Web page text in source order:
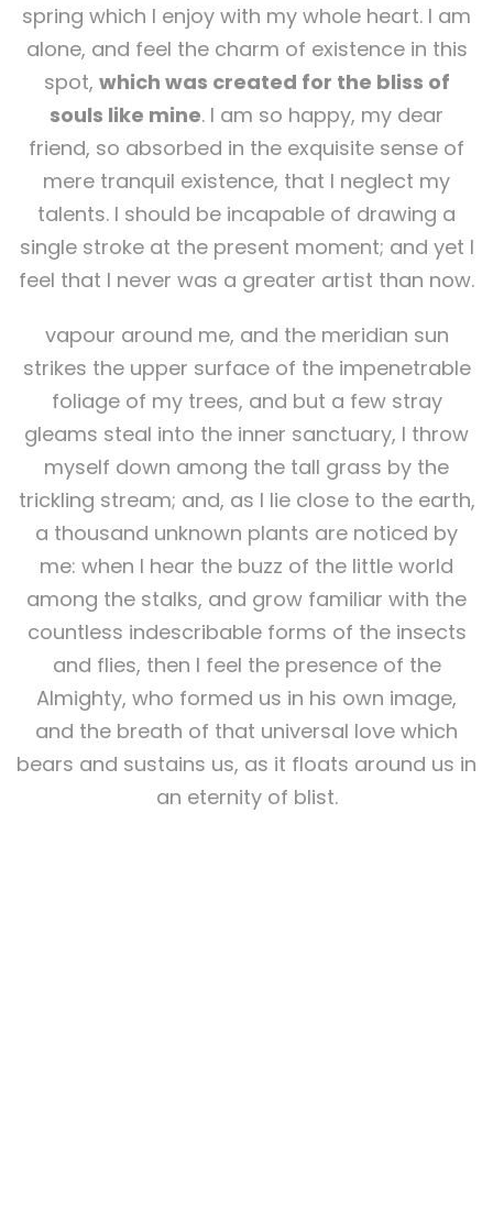
spring which I enjoy with my whole heart. I am
alone, and feel the charm of existence in this
spot, which was created for the bliss of
souls like mine. I am so happy, my dear
friend, so absorbed in the exquisite sense of
mere tranquil existence, that I neglect my
talents. I should be incapable of drawing a
single stroke at the present moment; and yet I
feel that I never was a greater artist than now.
vapour around me, and the meridian sun
strikes the upper surface of the impenetrable
foliage of my trees, and but a few stray
gleams steal into the inner sanctuary, I throw
myself down among the tall grass by the
trickling stream; and, as I lie close to the earth,
a thousand unknown plants are noticed by
me: when I hear the buzz of the little world
among the stalks, and grow familiar with the
countless indescribable forms of the insects
and flies, then I feel the presence of the
Almighty, who formed us in his own image,
and the breath of that universal love which
bears and sustains us, as it floats around us in
an eternity of blist.